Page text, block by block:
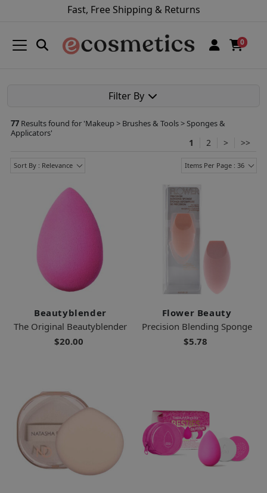
Fast, Free Shipping & Returns
0
Filter By
77 Results found for 'Makeup > Brushes & Tools > Sponges &
Applicators'
1 2 > >>
Sort By : Relevance Items Per Page : 36
Beautyblender
The Original Beautyblender
$20.00
Flower Beauty
Precision Blending Sponge
$5.78